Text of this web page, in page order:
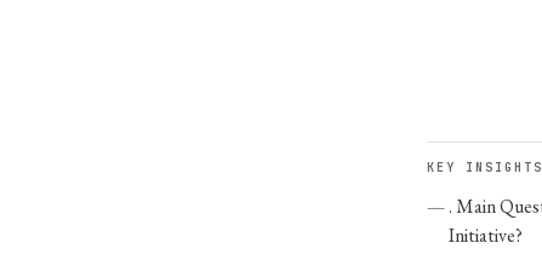
KEY INSIGHTS
. Main
Initiative?